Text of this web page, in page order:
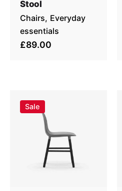
Stool
Chairs Everyday
essentials
£89.00
Sale